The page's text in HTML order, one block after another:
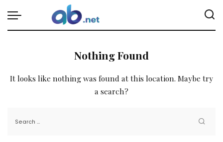
Nothing Found
It looks like nothing was found at this location. Maybe try
a search?